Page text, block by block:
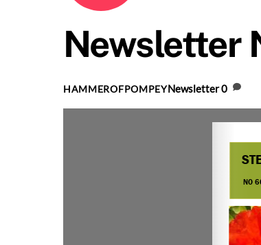
Newsletter
HAMMEROFPOMPEYNewsletter0